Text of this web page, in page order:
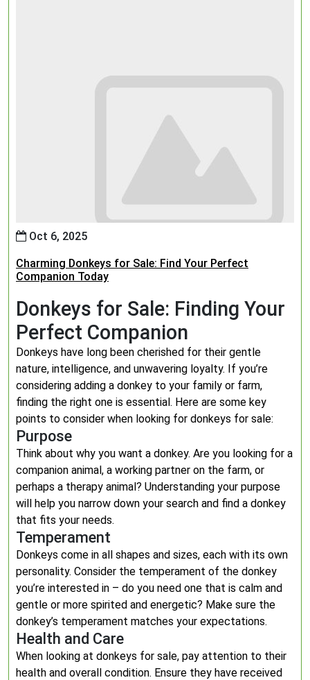
Oct 6, 2025
Charming Donkeys for Sale: Find Your Perfect
Companion Today
Donkeys for Sale: Finding Your
Perfect Companion
Donkeys have long been cherished for their gentle
nature, intelligence, and unwavering loyalty. If you’re
considering adding a donkey to your family or farm,
finding the right one is essential. Here are some key
points to consider when looking for donkeys for sale:
Purpose
Think about why you want a donkey. Are you looking for a
companion animal, a working partner on the farm, or
perhaps a therapy animal? Understanding your purpose
will help you narrow down your search and find a donkey
that fits your needs.
Temperament
Donkeys come in all shapes and sizes, each with its own
personality. Consider the temperament of the donkey
you’re interested in – do you need one that is calm and
gentle or more spirited and energetic? Make sure the
donkey’s temperament matches your expectations.
Health and Care
When looking at donkeys for sale, pay attention to their
health and overall condition. Ensure they have received